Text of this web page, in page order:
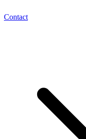
Contact